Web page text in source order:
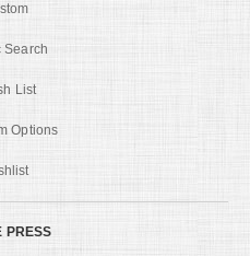
Search
List
Options
PRESS